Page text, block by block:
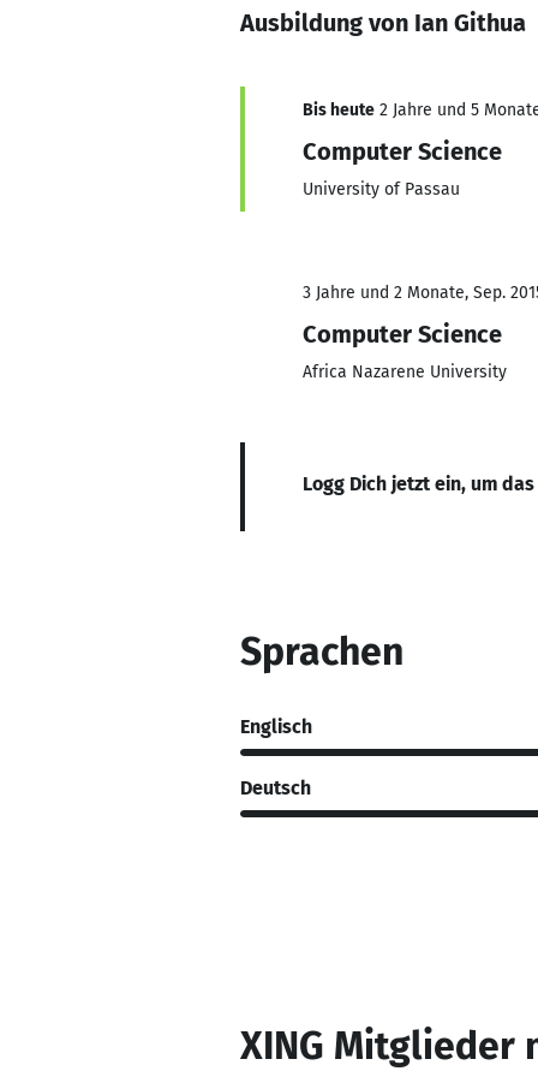
Ausbildung von Ian Githua
Bis heute 2 Jahre und 5
Computer Science
University of Passau
3 Jahre und 2 Monate, Sep.
Computer Science
Africa Nazarene University
Logg Dich jetzt ein, um
Sprachen
Englisch
Deutsch
XING Mitglieder